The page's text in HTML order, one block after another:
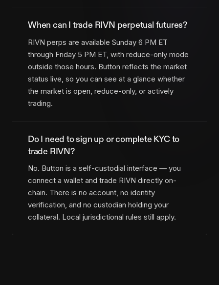
When can I trade RIVN perpetual futures?
RIVN perps are available Sunday 6 PM ET
through Friday 5 PM ET, with reduce-only mode
outside those hours. Button reflects the market
status live, so you can see at a glance whether
the market is open, reduce-only, or actively
trading.
Do I need to sign up or complete KYC to
trade RIVN?
No. Button is a self-custodial interface — you
connect a wallet and trade RIVN directly on-
chain. There is no account, no identity
verification, and no custodian holding your
collateral. Local jurisdictional rules still apply.